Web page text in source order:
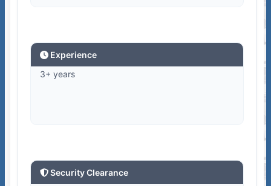
Experience
3+ years
Security Clearance